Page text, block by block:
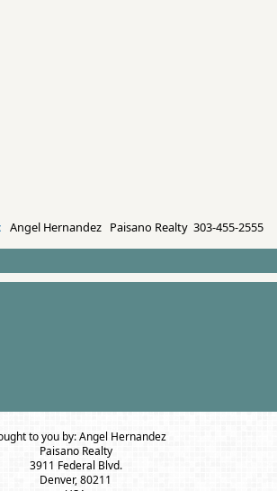
Angel Hernandez Paisano Realty 303-455-2555
to you by: Angel Hernandez
Paisano Realty
3911 Federal Blvd.
Denver, 80211